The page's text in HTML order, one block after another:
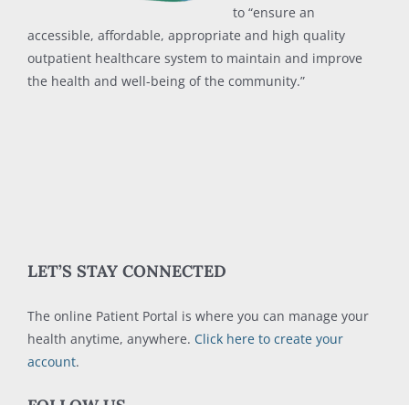
to “ensure an
accessible, affordable, appropriate and high quality
outpatient healthcare system to maintain and improve
the health and well-being of the community.”
LET’S STAY CONNECTED
The online Patient Portal is where you can manage your
health anytime, anywhere. Click here to create your
account.